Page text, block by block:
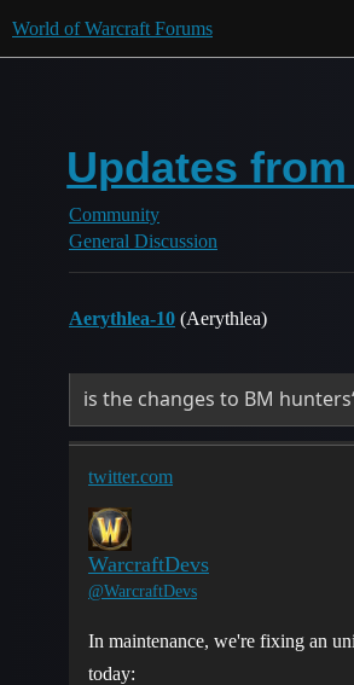
World of Warcraft Forums
Updates
Community
General Discussion
Aerythlea-10 (Aerythlea)
is the changes to BM
twitter.com
WarcraftDevs
@WarcraftDevs
In maintenance, we're fixing an
today: